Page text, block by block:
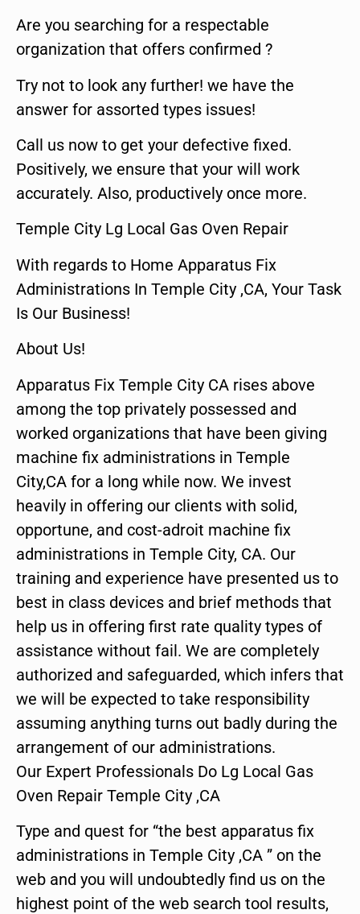
Are you searching for a respectable
organization that offers confirmed ?
Try not to look any further! we have the
answer for assorted types issues!
Call us now to get your defective fixed.
Positively, we ensure that your will work
accurately. Also, productively once more.
Temple City Lg Local Gas Oven Repair
With regards to Home Apparatus Fix
Administrations In Temple City ,CA, Your Task
Is Our Business!
About Us!
Apparatus Fix Temple City CA rises above
among the top privately possessed and
worked organizations that have been giving
machine fix administrations in Temple
City,CA for a long while now. We invest
heavily in offering our clients with solid,
opportune, and cost-adroit machine fix
administrations in Temple City, CA. Our
training and experience have presented us to
best in class devices and brief methods that
help us in offering first rate quality types of
assistance without fail. We are completely
authorized and safeguarded, which infers that
we will be expected to take responsibility
assuming anything turns out badly during the
arrangement of our administrations.
Our Expert Professionals Do Lg Local Gas
Oven Repair Temple City ,CA
Type and quest for “the best apparatus fix
administrations in Temple City ,CA ” on the
web and you will undoubtedly find us on the
highest point of the web search tool results,